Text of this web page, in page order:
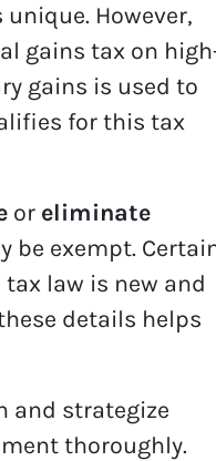
However,
gains tax on
gains is used to
for this tax
or eliminate
be exempt.
law is new and
details helps
and strategize
thoroughly.